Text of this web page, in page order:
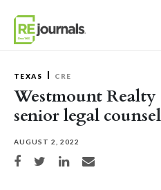
TEXAS CRE
Westmount
senior legal counsel
AUGUST 2, 2022
Share on Facebook
Share on TwitterShare on LinkedIn
Share via email